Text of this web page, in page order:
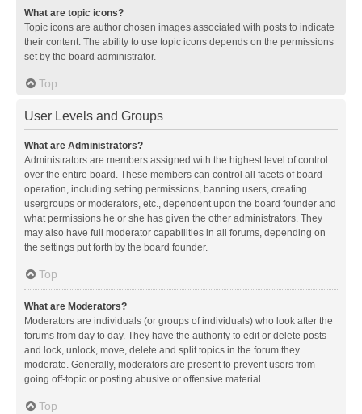
What are topic icons?
Topic icons are author chosen images associated with posts to indicate
their content. The ability to use topic icons depends on the permissions
set by the board administrator.
Top
User Levels and Groups
What are Administrators?
Administrators are members assigned with the highest level of control
over the entire board. These members can control all facets of board
operation, including setting permissions, banning users, creating
usergroups or moderators, etc., dependent upon the board founder and
what permissions he or she has given the other administrators. They
may also have full moderator capabilities in all forums, depending on
the settings put forth by the board founder.
Top
What are Moderators?
Moderators are individuals (or groups of individuals) who look after the
forums from day to day. They have the authority to edit or delete posts
and lock, unlock, move, delete and split topics in the forum they
moderate. Generally, moderators are present to prevent users from
going off-topic or posting abusive or offensive material.
Top